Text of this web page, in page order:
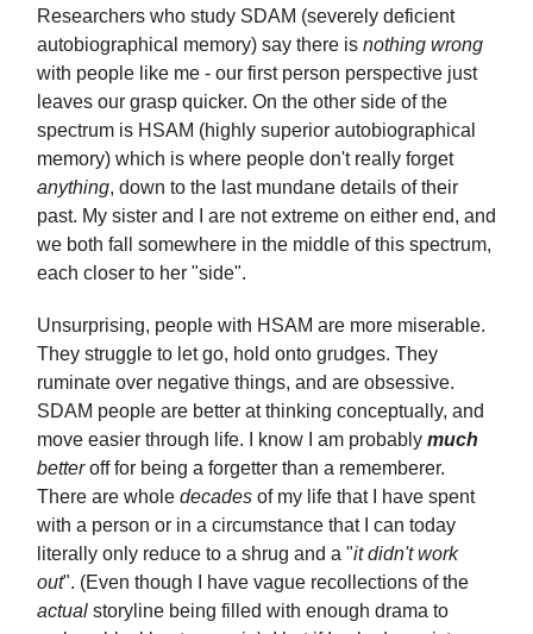
Researchers who study SDAM (severely deficient
autobiographical memory) say there is nothing wrong
with people like me - our first person perspective just
leaves our grasp quicker. On the other side of the
spectrum is HSAM (highly superior autobiographical
memory) which is where people don't really forget
anything, down to the last mundane details of their
past. My sister and I are not extreme on either end, and
we both fall somewhere in the middle of this spectrum,
each closer to her "side".
Unsurprising, people with HSAM are more miserable.
They struggle to let go, hold onto grudges. They
ruminate over negative things, and are obsessive.
SDAM people are better at thinking conceptually, and
move easier through life. I know I am probably much
betteroff for being a forgetter than a rememberer.
There are whole decades of my life that I have spent
with a person or in a circumstance that I can today
literally only reduce to a shrug and a "it didn't work
out". (Even though I have vague recollections of the
actual storyline being filled with enough drama to